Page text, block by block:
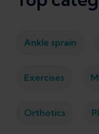
Ankle sprain
Exercises
Orthotics